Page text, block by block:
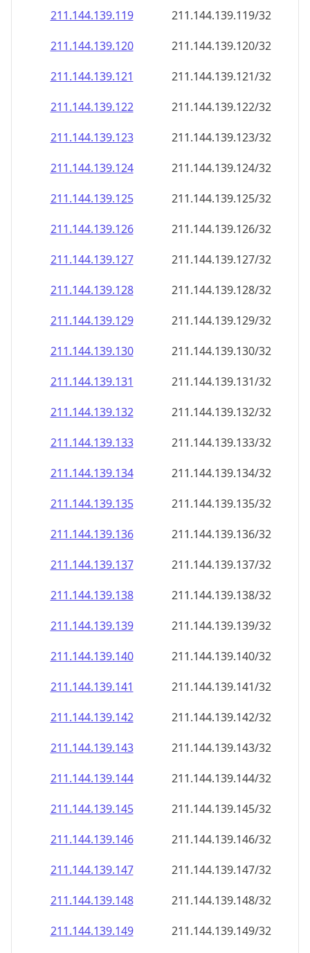
211.144.139.119
211.144.139.119/32
211.144.139.120
211.144.139.120/32
211.144.139.121
211.144.139.121/32
211.144.139.122
211.144.139.122/32
211.144.139.123
211.144.139.123/32
211.144.139.124
211.144.139.124/32
211.144.139.125
211.144.139.125/32
211.144.139.126
211.144.139.126/32
211.144.139.127
211.144.139.127/32
211.144.139.128
211.144.139.128/32
211.144.139.129
211.144.139.129/32
211.144.139.130
211.144.139.130/32
211.144.139.131
211.144.139.131/32
211.144.139.132
211.144.139.132/32
211.144.139.133
211.144.139.133/32
211.144.139.134
211.144.139.134/32
211.144.139.135
211.144.139.135/32
211.144.139.136
211.144.139.136/32
211.144.139.137
211.144.139.137/32
211.144.139.138
211.144.139.138/32
211.144.139.139
211.144.139.139/32
211.144.139.140
211.144.139.140/32
211.144.139.141
211.144.139.141/32
211.144.139.142
211.144.139.142/32
211.144.139.143
211.144.139.143/32
211.144.139.144
211.144.139.144/32
211.144.139.145
211.144.139.145/32
211.144.139.146
211.144.139.146/32
211.144.139.147
211.144.139.147/32
211.144.139.148
211.144.139.148/32
211.144.139.149
211.144.139.149/32